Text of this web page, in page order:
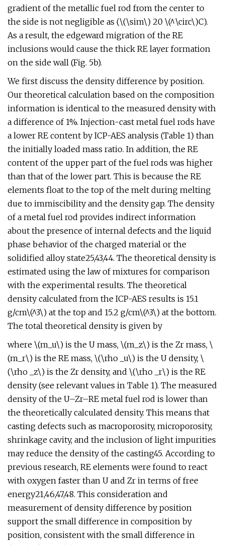
gradient of the metallic fuel rod from the center to
the side is not negligible as (\(\sim\) 20 \(^\circ\)C).
As a result, the edgeward migration of the RE
inclusions would cause the thick RE layer formation
on the side wall (Fig. 5b).
We first discuss the density difference by position.
Our theoretical calculation based on the composition
information is identical to the measured density with
a difference of 1%. Injection-cast metal fuel rods have
a lower RE content by ICP-AES analysis (Table 1) than
the initially loaded mass ratio. In addition, the RE
content of the upper part of the fuel rods was higher
than that of the lower part. This is because the RE
elements float to the top of the melt during melting
due to immiscibility and the density gap. The density
of a metal fuel rod provides indirect information
about the presence of internal defects and the liquid
phase behavior of the charged material or the
solidified alloy state25,43,44. The theoretical density is
estimated using the law of mixtures for comparison
with the experimental results. The theoretical
density calculated from the ICP-AES results is 15.1
g/cm\(^3\) at the top and 15.2 g/cm\(^3\) at the bottom.
The total theoretical density is given by
where \(m_u\) is the U mass, \(m_z\) is the Zr mass, \
(m_r\) is the RE mass, \(\rho _u\) is the U density, \
(\rho _z\) is the Zr density, and \(\rho _r\) is the RE
density (see relevant values in Table 1). The measured
density of the U–Zr–RE metal fuel rod is lower than
the theoretically calculated density. This means that
casting defects such as macroporosity, microporosity,
shrinkage cavity, and the inclusion of light impurities
may reduce the density of the casting45. According to
previous research, RE elements were found to react
with oxygen faster than U and Zr in terms of free
energy21,46,47,48. This consideration and
measurement of density difference by position
support the small difference in composition by
position, consistent with the small difference in